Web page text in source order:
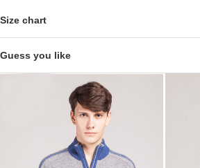
Size chart
Guess you like